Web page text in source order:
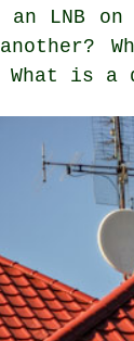
an LNB
What